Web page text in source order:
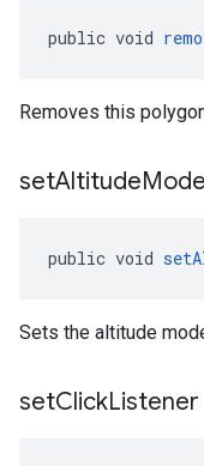
public void
Removes this
setAltitudeMode
public void
Sets the altitude
setClickListener